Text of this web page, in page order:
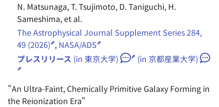
2020 年度
2019 年度
N. Matsunaga, T. Tsujimoto, D. Taniguchi, H.
Sameshima, et al.
The Astrophysical Journal Supplement Series 284,
49 (2026) , NASA/ADS
プレスリリース (in 東京大学) (in 京都産業大学)
"An Ultra-Faint, Chemically Primitive Galaxy Forming in
the Reionization Era"